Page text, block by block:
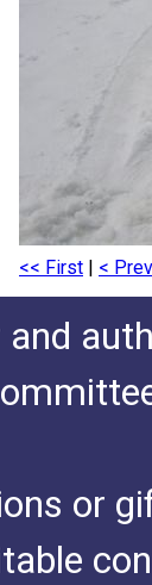
<< First | <
and
or